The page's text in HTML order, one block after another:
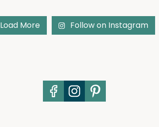
Load More Follow on Instagram